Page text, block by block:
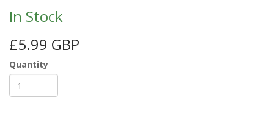
In Stock
£5.99 GBP
Quantity